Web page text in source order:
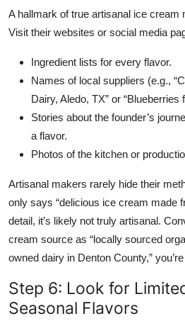
A hallmark of true artisanal ice cream
Visit their websites or social media
Ingredient lists for every flavor.
Names of local suppliers (e.g.,
Dairy, Aledo, TX” or
Stories about the founder’s
a flavor.
Photos of the kitchen or
Artisanal makers rarely hide their
only says “delicious ice cream made
detail, it’s likely not truly artisanal.
cream source as “locally sourced
owned dairy in Denton County,”
Step 6: Look for
Seasonal Flavors